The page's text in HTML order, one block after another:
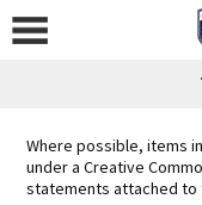
content
Where possible, items
under a Creative
statements attached to